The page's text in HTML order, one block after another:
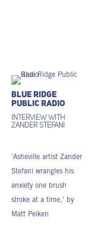
Blue Ridge
Public Radio
Interview with
Zander Stefani
'Asheville artist Zander
Stefani wrangles his
anxiety one brush
stroke at a time,' by
Matt Peiken